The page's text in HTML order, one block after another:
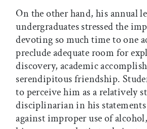
On the other hand, his annual
undergraduates stressed the
devoting so much time to one
preclude adequate room for
discovery, academic
serendipitous friendship.
to perceive him as a relatively
disciplinarian in his
against improper use of